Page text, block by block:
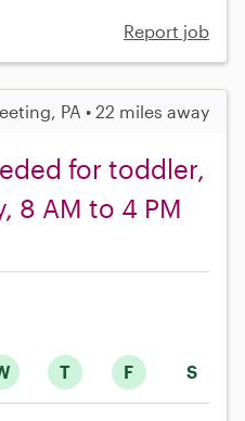
Report job
PA • 22 miles away
for toddler,
8 AM to 4 PM
T F S